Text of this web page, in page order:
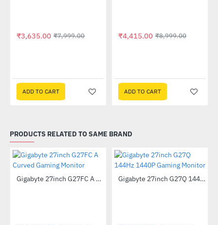
₹3,635.00 ₹7,999.00
ADD TO CART
₹4,415.00 ₹8,999.00
ADD TO CART
PRODUCTS RELATED TO SAME BRAND
-59%
Out Of Stock Gigabyte 27inch G27FC A Curved Gaming Monitor -67%
Out Of Stock Gigabyte 27inch G27Q 144Hz 1440P Gaming Monitor